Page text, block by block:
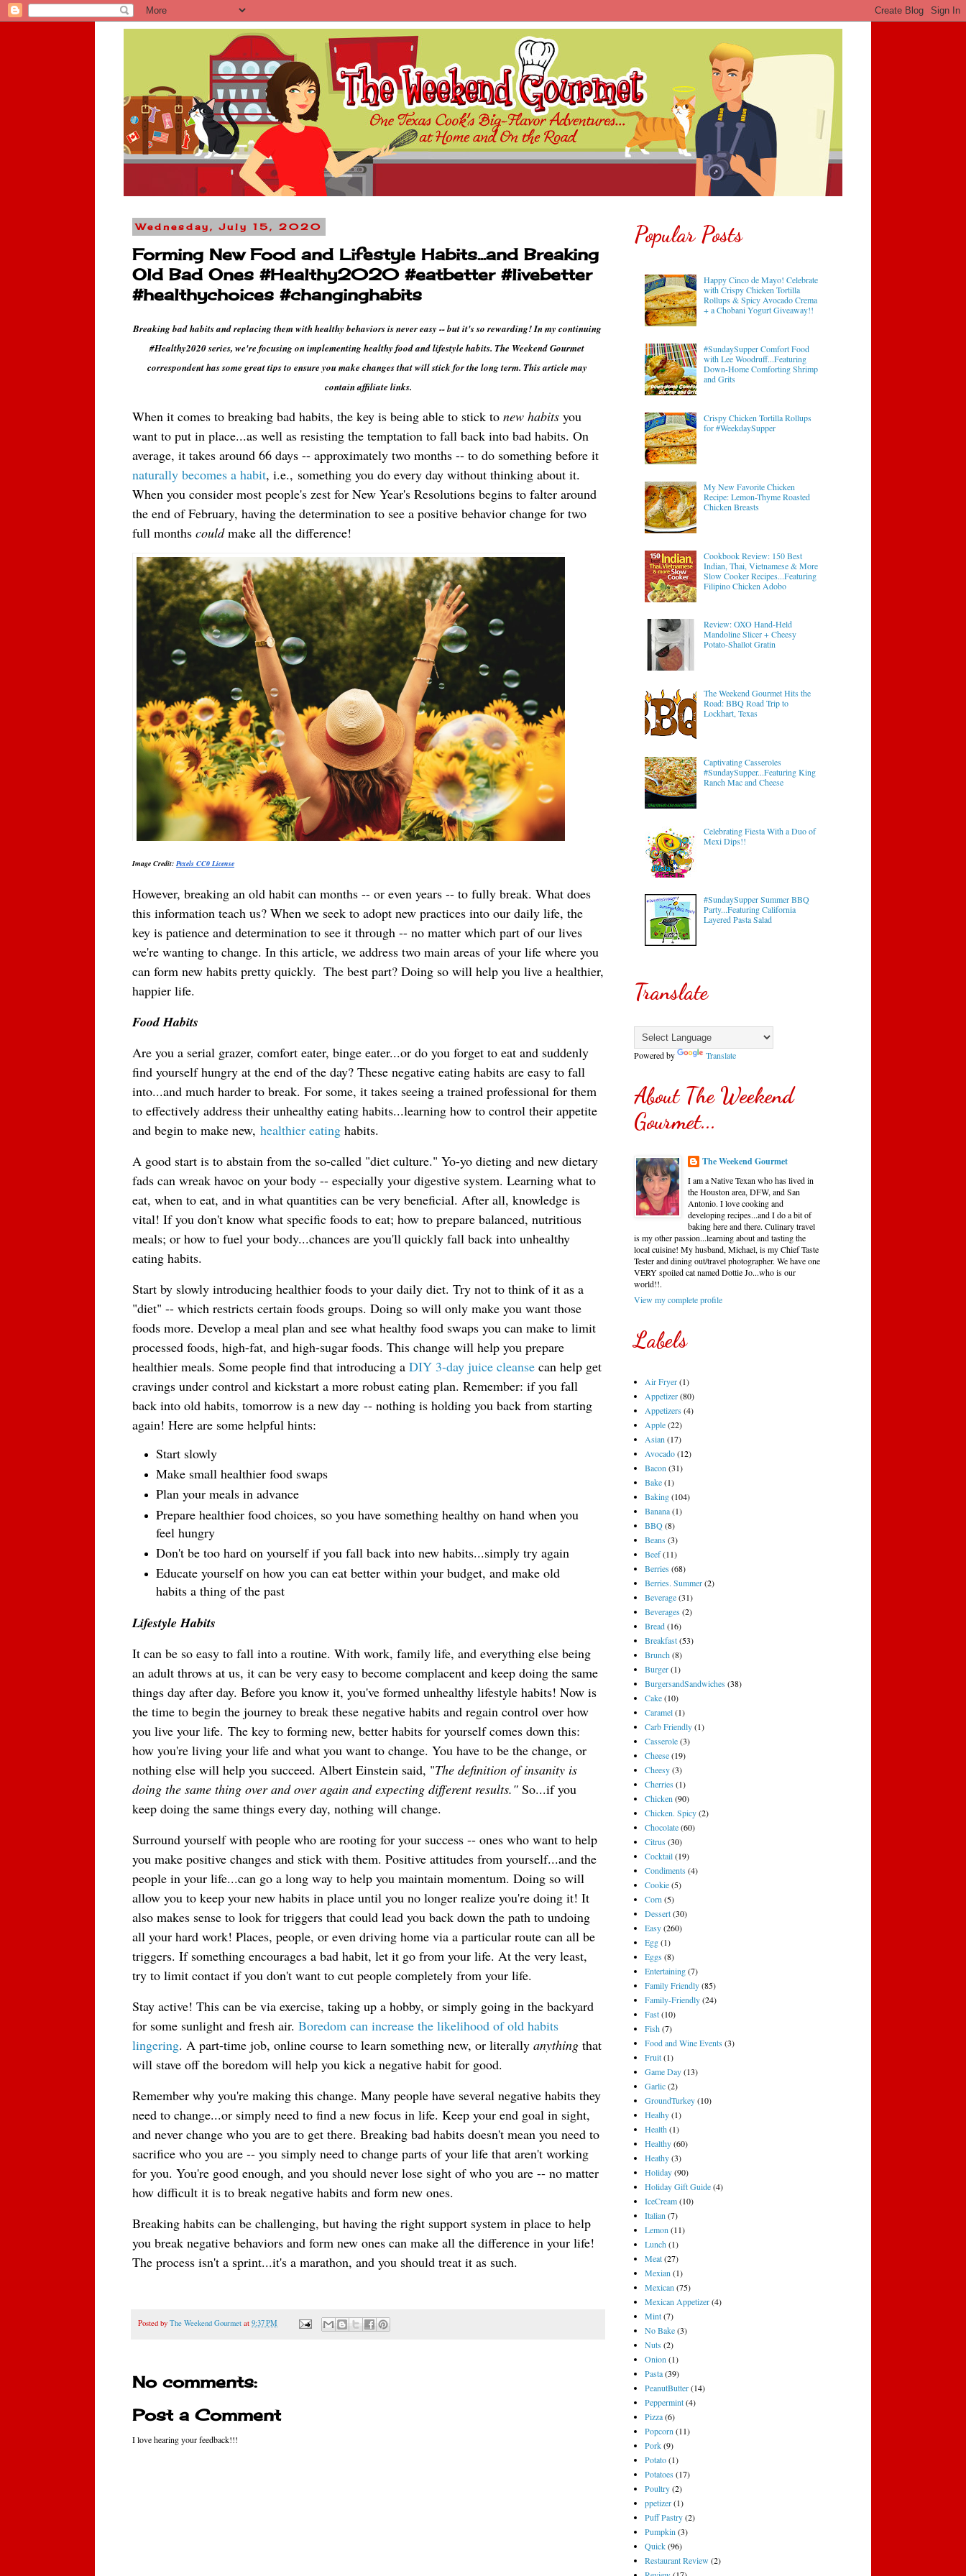
Wednesday, July 15, 2020
Forming New Food and Lifestyle Habits...and Breaking
Old Bad Ones #Healthy2020 #eatbetter #livebetter
#healthychoices #changinghabits
Breaking bad habits and replacing them with healthy behaviors is never easy -- but it's so rewarding! In my continuing
#Healthy2020 series, we're focusing on implementing healthy food and lifestyle habits. The Weekend Gourmet
correspondent has some great tips to ensure you make changes that will stick for the long term. This article may
contain affiliate links.
When it comes to breaking bad habits, the key is being able to stick to new habits you
want to put in place...as well as resisting the temptation to fall back into bad habits. On
naturally becomes a habit, i.e., something you do every day without thinking about it.
When you consider most people's zest for New Year's Resolutions begins to falter around
the end of February, having the determination to see a positive behavior change for two
full months could make all the difference!
Image Credit: Pexels CC0 License
However, breaking an old habit can months -- or even years -- to fully break. What does
this information teach us? When we seek to adopt new practices into our daily life, the
key is patience and determination to see it through -- no matter which part of our lives
we're wanting to change. In this article, we address two main areas of your life where you
can form new habits pretty quickly.  The best part? Doing so will help you live a healthier,
happier life.
Food Habits
Are you a serial grazer, comfort eater, binge eater...or do you forget to eat and suddenly
find yourself hungry at the end of the day? These negative eating habits are easy to fall
into...and much harder to break. For some, it takes seeing a trained professional for them
to effectively address their unhealthy eating habits...learning how to control their appetite
and begin to make new, healthier eating habits.
A good start is to abstain from the so-called "diet culture." Yo-yo dieting and new dietary
fads can wreak havoc on your body -- especially your digestive system. Learning what to
eat, when to eat, and in what quantities can be very beneficial. After all, knowledge is
vital! If you don't know what specific foods to eat; how to prepare balanced, nutritious
meals; or how to fuel your body...chances are you'll quickly fall back into unhealthy
eating habits.
Start by slowly introducing healthier foods to your daily diet. Try not to think of it as a
"diet" -- which restricts certain foods groups. Doing so will only make you want those
foods more. Develop a meal plan and see what healthy food swaps you can make to limit
processed foods, high-fat, and high-sugar foods. This change will help you prepare
healthier meals. Some people find that introducing a DIY 3-day juice cleanse can help get
cravings under control and kickstart a more robust eating plan. Remember: if you fall
back into old habits, tomorrow is a new day -- nothing is holding you back from starting
again! Here are some helpful hints:
Start slowly
Make small healthier food swaps
Plan your meals in advance
Prepare healthier food choices, so you have something healthy on hand when you
feel hungry
Don't be too hard on yourself if you fall back into new habits...simply try again
Educate yourself on how you can eat better within your budget, and make old
habits a thing of the past
Lifestyle Habits
It can be so easy to fall into a routine. With work, family life, and everything else being
an adult throws at us, it can be very easy to become complacent and keep doing the same
things day after day. Before you know it, you've formed unhealthy lifestyle habits! Now is
the time to begin the journey to break these negative habits and regain control over how
you live your life. The key to forming new, better habits for yourself comes down this:
how you're living your life and what you want to change. You have to be the change, or
nothing else will help you succeed. Albert Einstein said, "The definition of insanity is
doing the same thing over and over again and expecting different results." So...if you
keep doing the same things every day, nothing will change.
Surround yourself with people who are rooting for your success -- ones who want to help
you make positive changes and stick with them. Positive attitudes from yourself...and the
people in your life...can go a long way to help you maintain momentum. Doing so will
allow you to keep your new habits in place until you no longer realize you're doing it! It
also makes sense to look for triggers that could lead you back down the path to undoing
all your hard work! Places, people, or even driving home via a particular route can all be
triggers. If something encourages a bad habit, let it go from your life. At the very least,
try to limit contact if you don't want to cut people completely from your life.
Stay active! This can be via exercise, taking up a hobby, or simply going in the backyard
for some sunlight and fresh air. Boredom can increase the likelihood of old habits
lingering. A part-time job, online course to learn something new, or literally anything that
will stave off the boredom will help you kick a negative habit for good.
Remember why you're making this change. Many people have several negative habits they
need to change...or simply need to find a new focus in life. Keep your end goal in sight,
and never change who you are to get there. Breaking bad habits doesn't mean you need to
sacrifice who you are -- you simply need to change parts of your life that aren't working
for you. You're good enough, and you should never lose sight of who you are -- no matter
how difficult it is to break negative habits and form new ones.
Breaking habits can be challenging, but having the right support system in place to help
you break negative behaviors and form new ones can make all the difference in your life!
The process isn't a sprint...it's a marathon, and you should treat it as such.
Posted by The Weekend Gourmet at 9:37 PM
No comments:
Post a Comment
I love hearing your feedback!!!
Popular Posts
Happy Cinco de Mayo! Celebrate
with Crispy Chicken Tortilla
Rollups & Spicy Avocado Crema
+ a Chobani Yogurt Giveaway!!
#SundaySupper Comfort Food
with Lee Woodruff...Featuring
Down-Home Comforting Shrimp
and Grits
Crispy Chicken Tortilla Rollups
for #WeekdaySupper
My New Favorite Chicken
Recipe: Lemon-Thyme Roasted
Chicken Breasts
Cookbook Review: 150 Best
Indian, Thai, Vietnamese & More
Slow Cooker Recipes...Featuring
Filipino Chicken Adobo
Review: OXO Hand-Held
Mandoline Slicer + Cheesy
Potato-Shallot Gratin
The Weekend Gourmet Hits the
Road: BBQ Road Trip to
Lockhart, Texas
Captivating Casseroles
#SundaySupper...Featuring King
Ranch Mac and Cheese
Celebrating Fiesta With a Duo of
Mexi Dips!!
#SundaySupper Summer BBQ
Party...Featuring California
Layered Pasta Salad
Translate
Powered by Translate
About The Weekend
Gourmet...
The Weekend Gourmet
I am a Native Texan who has lived in
the Houston area, DFW, and San
Antonio. I love cooking and
developing recipes...and I do a bit of
baking here and there. Culinary travel
is my other passion...learning about and tasting the
local cuisine! My husband, Michael, is my Chief Taste
Tester and dining out/travel photographer. We have one
VERY spoiled cat named Dottie Jo...who is our
world!!.
View my complete profile
Labels
Air Fryer(1)
Appetizer(80)
Appetizers(4)
Apple(22)
Asian (17)
Avocado(12)
Bacon (31)
Bake(1)
Baking(104)
Banana(1)
BBQ(8)
Beans(3)
Beef(11)
Berries(68)
Berries. Summer(2)
Beverage(31)
Beverages(2)
Bread(16)
Breakfast(53)
Brunch(8)
Burger(1)
BurgersandSandwiches(38)
Cake(10)
Caramel(1)
Carb Friendly(1)
Casserole(3)
Cheese(19)
Cheesy(3)
Cherries(1)
Chicken (90)
Chicken. Spicy(2)
Chocolate(60)
Citrus(30)
Cocktail(19)
Condiments(4)
Cookie(5)
Corn (5)
Dessert(30)
Easy(260)
Egg(1)
Eggs(8)
Entertaining(7)
Family Friendly(85)
Family-Friendly(24)
Fast(10)
Fish(7)
Food and Wine Events(3)
Fruit(1)
Game Day(13)
Garlic(2)
GroundTurkey(10)
Healhy(1)
Health(1)
Healthy(60)
Heathy(3)
Holiday(90)
Holiday Gift Guide(4)
IceCream(10)
Italian (7)
Lemon (11)
Lunch(1)
Meat(27)
Mexian (1)
Mexican (75)
Mexican Appetizer(4)
Mint(7)
No Bake(3)
Nuts(2)
Onion (1)
Pasta(39)
PeanutButter(14)
Peppermint(4)
Pizza(6)
Popcorn (11)
Pork(9)
Potato(1)
Potatoes(17)
Poultry(2)
ppetizer(1)
Puff Pastry(2)
Pumpkin (3)
Quick(96)
Restaurant Review (2)